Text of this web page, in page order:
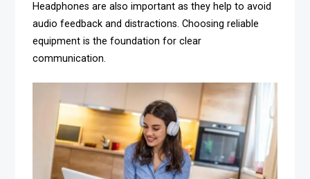
Headphones are also important as they help to avoid
audio feedback and distractions. Choosing reliable
equipment is the foundation for clear
communication.